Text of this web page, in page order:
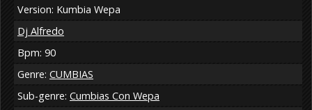
Version: Kumbia Wepa
Dj Alfredo
Bpm: 90
Genre: CUMBIAS
Sub-genre: Cumbias Con Wepa